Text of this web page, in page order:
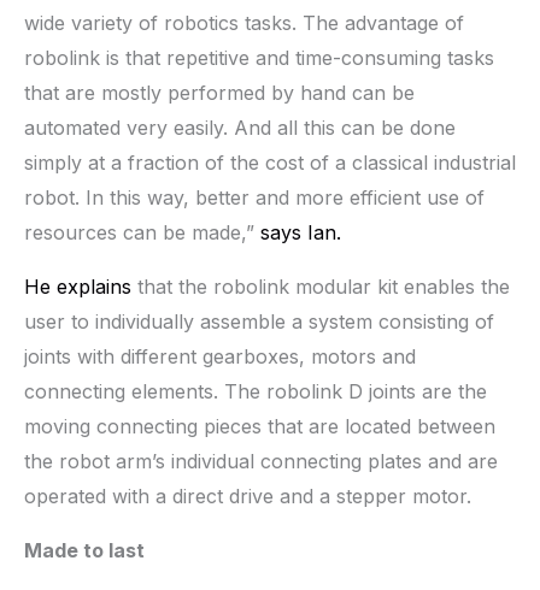
wide variety of robotics tasks. The advantage of
robolink is that repetitive and time-consuming tasks
that are mostly performed by hand can be
automated very easily. And all this can be done
simply at a fraction of the cost of a classical industrial
robot. In this way, better and more efficient use of
resources can be made,” says Ian.
He explains that the robolink modular kit enables the
user to individually assemble a system consisting of
joints with different gearboxes, motors and
connecting elements. The robolink D joints are the
moving connecting pieces that are located between
the robot arm’s individual connecting plates and are
operated with a direct drive and a stepper motor.
Made to last